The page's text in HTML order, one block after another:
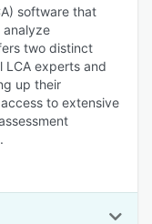
software that
analyze
two distinct
LCA experts and
up their
to extensive